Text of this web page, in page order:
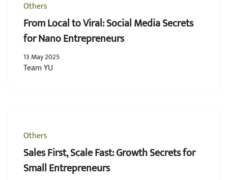
Others
From Local to Viral: Social Media Secrets
for Nano Entrepreneurs
13 May 2025
Team YU
Others
Sales First, Scale Fast: Growth Secrets for
Small Entrepreneurs